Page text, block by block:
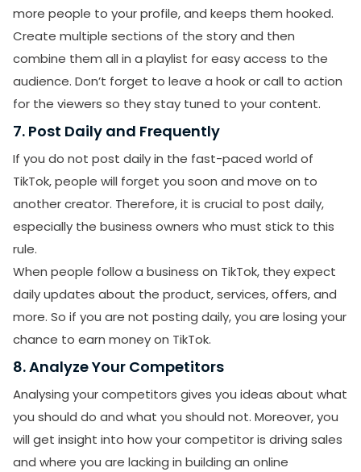
more people to your profile, and keeps them hooked.
Create multiple sections of the story and then
combine them all in a playlist for easy access to the
audience. Don’t forget to leave a hook or call to action
for the viewers so they stay tuned to your content.
7. Post Daily and Frequently
If you do not post daily in the fast-paced world of
TikTok, people will forget you soon and move on to
another creator. Therefore, it is crucial to post daily,
especially the business owners who must stick to this
rule.
When people follow a business on TikTok, they expect
daily updates about the product, services, offers, and
more. So if you are not posting daily, you are losing your
chance to earn money on TikTok.
8. Analyze Your Competitors
Analysing your competitors gives you ideas about what
you should do and what you should not. Moreover, you
will get insight into how your competitor is driving sales
and where you are lacking in building an online